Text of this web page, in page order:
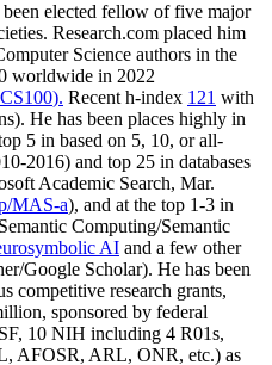
elected fellow offive major
. Research.com placed him
Science authors in the
worldwide in 2022
). Recent h-index 121 with
). He has been places highly in
5 in based on 5, 10, or all-
2016) and top 25 in databases
Academic Search, Mar.
MAS-a), and at the top 1-3 in
Computing/Semantic
AI and a few other
/Google Scholar). He has been
competitive research grants,
, sponsored by federal
10 NIH including 4 R01s,
AFOSR, ARL, ONR, etc.) as